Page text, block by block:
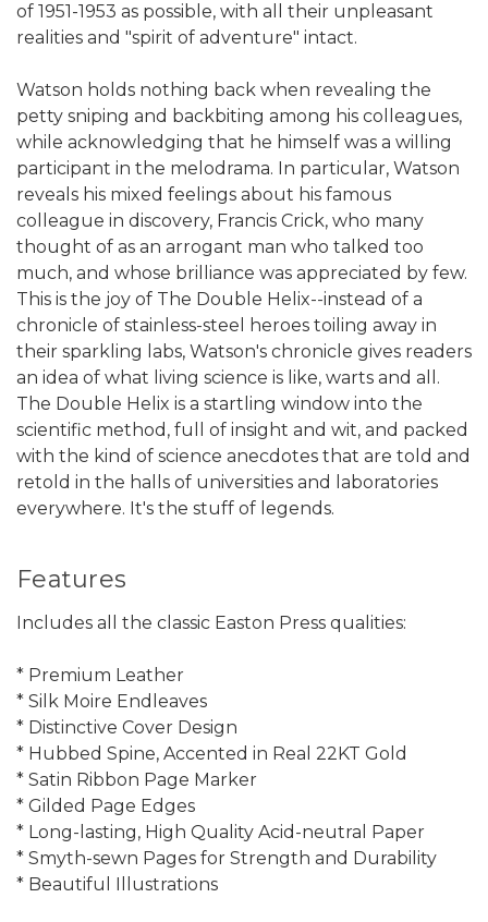
of 1951-1953 as possible, with all their unpleasant
realities and "spirit of adventure" intact.
Watson holds nothing back when revealing the
petty sniping and backbiting among his colleagues,
while acknowledging that he himself was a willing
participant in the melodrama. In particular, Watson
reveals his mixed feelings about his famous
colleague in discovery, Francis Crick, who many
thought of as an arrogant man who talked too
much, and whose brilliance was appreciated by few.
This is the joy of The Double Helix--instead of a
chronicle of stainless-steel heroes toiling away in
their sparkling labs, Watson's chronicle gives readers
an idea of what living science is like, warts and all.
The Double Helix is a startling window into the
scientific method, full of insight and wit, and packed
with the kind of science anecdotes that are told and
retold in the halls of universities and laboratories
everywhere. It's the stuff of legends.
Features
Includes all the classic Easton Press qualities:
* Premium Leather
* Silk Moire Endleaves
* Distinctive Cover Design
* Hubbed Spine, Accented in Real 22KT Gold
* Satin Ribbon Page Marker
* Gilded Page Edges
* Long-lasting, High Quality Acid-neutral Paper
* Smyth-sewn Pages for Strength and Durability
* Beautiful Illustrations